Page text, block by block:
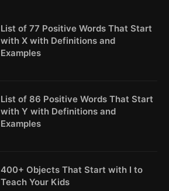
List of 77 Positive Words That Start
with X with Definitions and
Examples
List of 86 Positive Words That Start
with Y with Definitions and
Examples
400+ Objects That Start with I to
Teach Your Kids